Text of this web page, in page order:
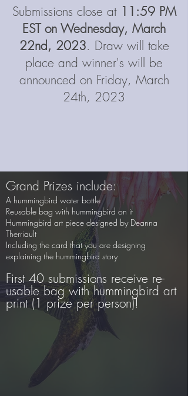
Submissions close at 11:59 PM
EST on Wednesday, March
22nd, 2023. Draw will take
place and winner's will be
announced on Friday, March
24th, 2023
Grand Prizes include:
A hummingbird water bottle
Reusable bag with hummingbird on it
Hummingbird art piece designed by Deanna
Therriault
Including the card that you are designing
explaining the hummingbird story
First 40 submissions receive re-
usable bag with hummingbird art
print (1 prize per person)!